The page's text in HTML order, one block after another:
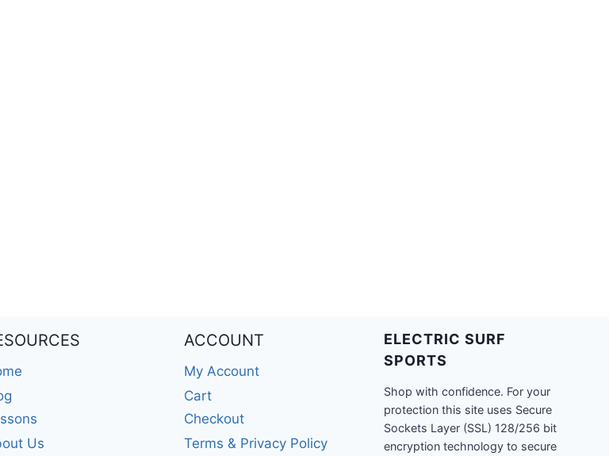
Us
ACCOUNT
My Account
Cart
Checkout
Terms & Privacy Policy
ELECTRIC SURF
SPORTS
Shop with confidence. For your
protection this site uses Secure
Sockets Layer (SSL) 128/256 bit
encryption technology to secure